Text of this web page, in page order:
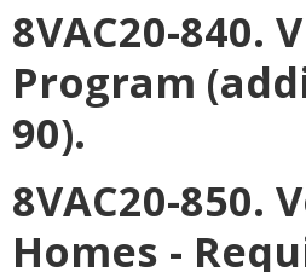
8VAC20-840.
Program
90).
8VAC20-
Homes -